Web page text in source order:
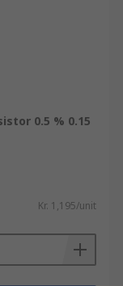
0.5 % 0.15
Kr. 1,195/unit